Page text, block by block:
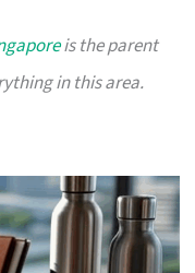
is the parent
in this area.